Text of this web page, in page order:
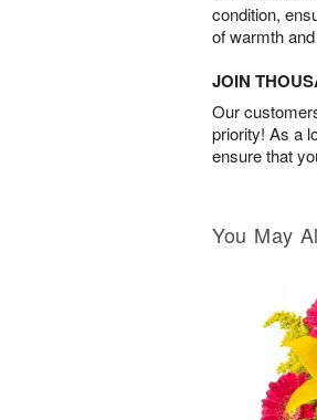
condition,
of warmth
JOIN
Our
priority! As a
ensure that
You May